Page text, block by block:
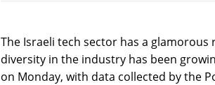
The Israeli tech sector has a
diversity in the industry has been
on Monday, with data collected by the